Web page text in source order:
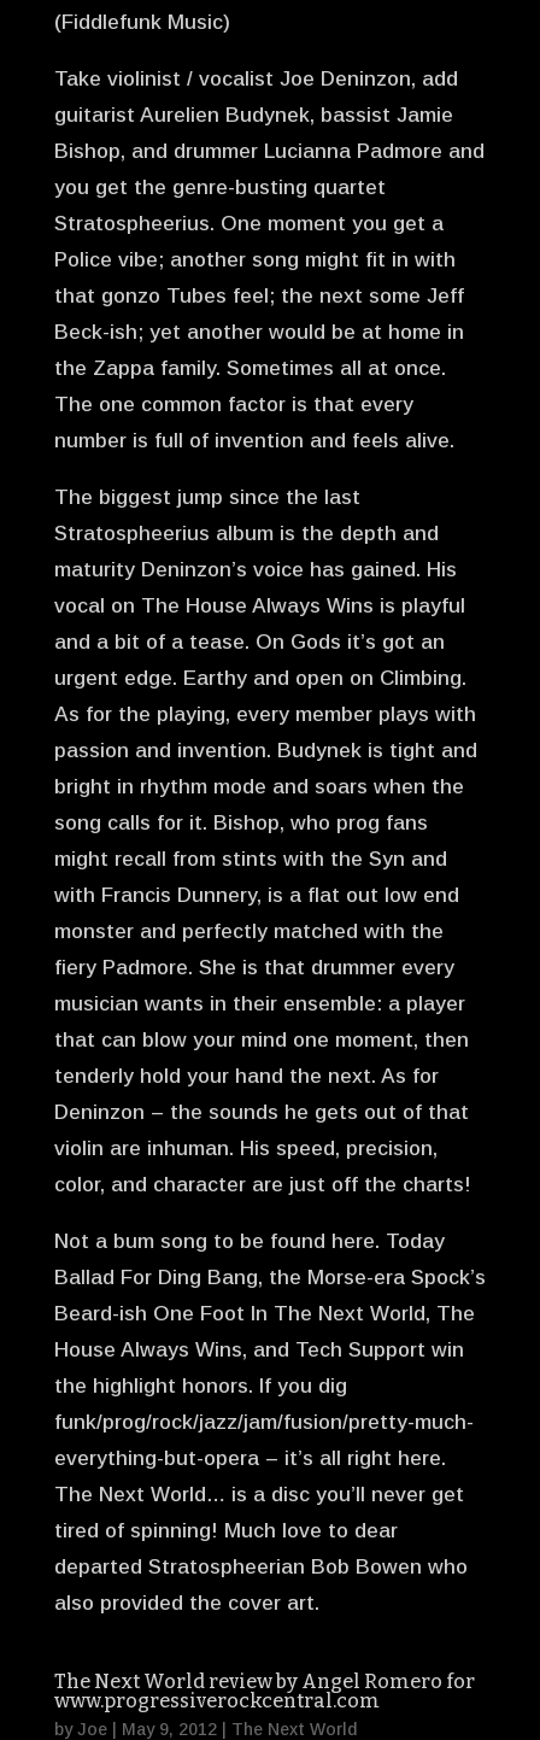
(Fiddlefunk Music)
Take violinist / vocalist Joe Deninzon, add
guitarist Aurelien Budynek, bassist Jamie
Bishop, and drummer Lucianna Padmore and
you get the genre-busting quartet
Stratospheerius. One moment you get a
Police vibe; another song might fit in with
that gonzo Tubes feel; the next some Jeff
Beck-ish; yet another would be at home in
the Zappa family. Sometimes all at once.
The one common factor is that every
number is full of invention and feels alive.
The biggest jump since the last
Stratospheerius album is the depth and
maturity Deninzon’s voice has gained. His
vocal on The House Always Wins is playful
and a bit of a tease. On Gods it’s got an
urgent edge. Earthy and open on Climbing.
As for the playing, every member plays with
passion and invention. Budynek is tight and
bright in rhythm mode and soars when the
song calls for it. Bishop, who prog fans
might recall from stints with the Syn and
with Francis Dunnery, is a flat out low end
monster and perfectly matched with the
fiery Padmore. She is that drummer every
musician wants in their ensemble: a player
that can blow your mind one moment, then
tenderly hold your hand the next. As for
Deninzon – the sounds he gets out of that
violin are inhuman. His speed, precision,
color, and character are just off the charts!
Not a bum song to be found here. Today
Ballad For Ding Bang, the Morse-era Spock’s
Beard-ish One Foot In The Next World, The
House Always Wins, and Tech Support win
the highlight honors. If you dig
funk/prog/rock/jazz/jam/fusion/pretty-much-
everything-but-opera – it’s all right here.
The Next World… is a disc you’ll never get
tired of spinning! Much love to dear
departed Stratospheerian Bob Bowen who
also provided the cover art.
The Next World review by Angel Romero for
www.progressiverockcentral.com
byJoe| May 9, 2012| The Next World